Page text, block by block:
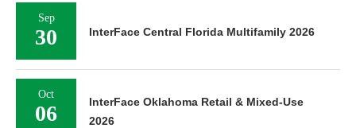
Sep
30 InterFace Central Florida Multifamily 2026
Oct
06
InterFace Oklahoma Retail & Mixed-Use
2026